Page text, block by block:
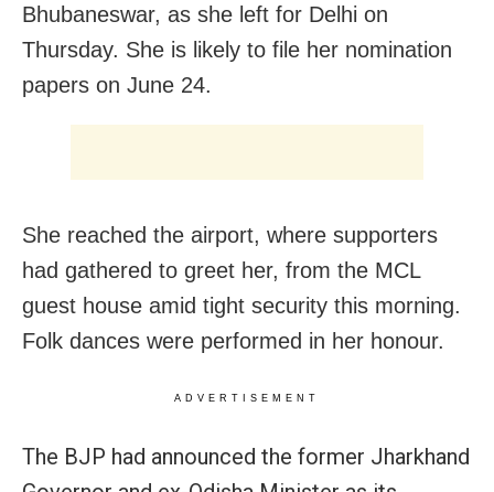
Bhubaneswar, as she left for Delhi on
Thursday. She is likely to file her nomination
papers on June 24.
She reached the airport, where supporters
had gathered to greet her, from the MCL
guest house amid tight security this morning.
Folk dances were performed in her honour.
ADVERTISEMENT
The BJP had announced the former Jharkhand